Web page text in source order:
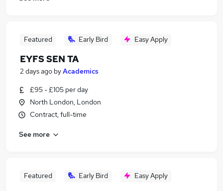
Featured Early Bird Easy Apply
EYFS SEN TA
2 days ago byAcademics
£95 - £105 per day
North London, London
Contract, full-time
See more
Featured Early Bird Easy Apply